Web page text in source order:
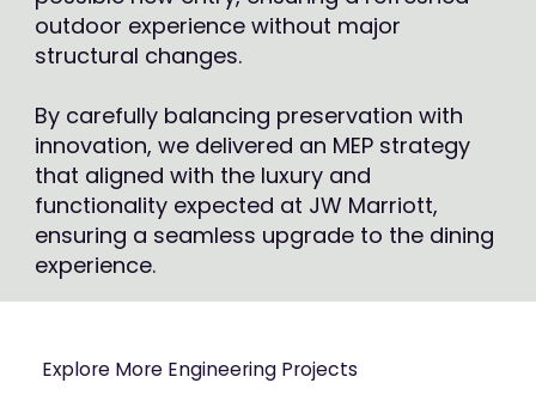
outdoor experience without major
structural changes.
By carefully balancing preservation with
innovation, we delivered an MEP strategy
that aligned with the luxury and
functionality expected at JW Marriott,
ensuring a seamless upgrade to the dining
experience.
Explore More Engineering Projects